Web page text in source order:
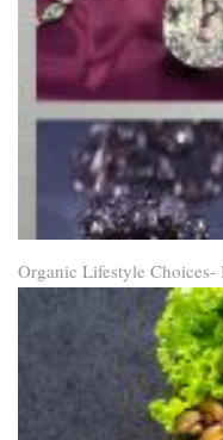
Organic Lifestyle Choices-